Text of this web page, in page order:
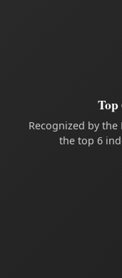
Recognized by the
the top 6